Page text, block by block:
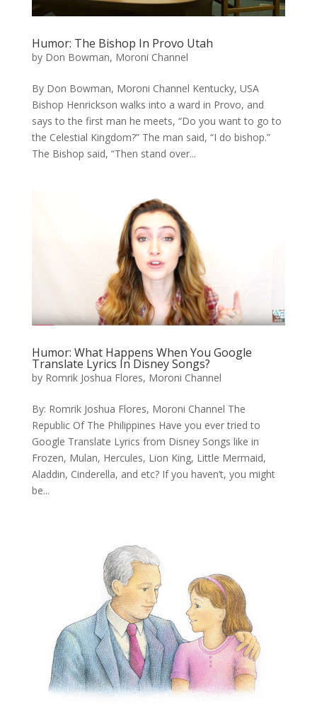
Humor: The Bishop In Provo Utah
by Don Bowman, Moroni Channel
By Don Bowman, Moroni Channel Kentucky, USA
Bishop Henrickson walks into a ward in Provo, and
says to the first man he meets, “Do you want to go to
the Celestial Kingdom?” The man said, “I do bishop.”
The Bishop said, “Then stand over...
Humor: What Happens When You Google
Translate Lyrics In Disney Songs?
by Romrik Joshua Flores, Moroni Channel
By: Romrik Joshua Flores, Moroni Channel The
Republic Of The Philippines Have you ever tried to
Google Translate Lyrics from Disney Songs like in
Frozen, Mulan, Hercules, Lion King, Little Mermaid,
Aladdin, Cinderella, and etc? If you haven’t, you might
be...